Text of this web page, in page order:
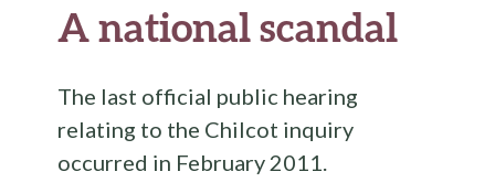
A national scandal
The last official public hearing
relating to the Chilcot inquiry
occurred in February 2011.